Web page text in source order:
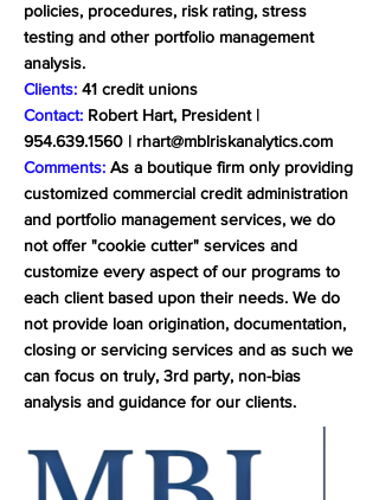
policies, procedures, risk rating, stress
testing and other portfolio management
analysis.
Clients: 41 credit unions
Contact: Robert Hart, President |
954.639.1560 | rhart@mblriskanalytics.com
Comments: As a boutique firm only providing
customized commercial credit administration
and portfolio management services, we do
not offer "cookie cutter" services and
customize every aspect of our programs to
each client based upon their needs. We do
not provide loan origination, documentation,
closing or servicing services and as such we
can focus on truly, 3rd party, non-bias
analysis and guidance for our clients.